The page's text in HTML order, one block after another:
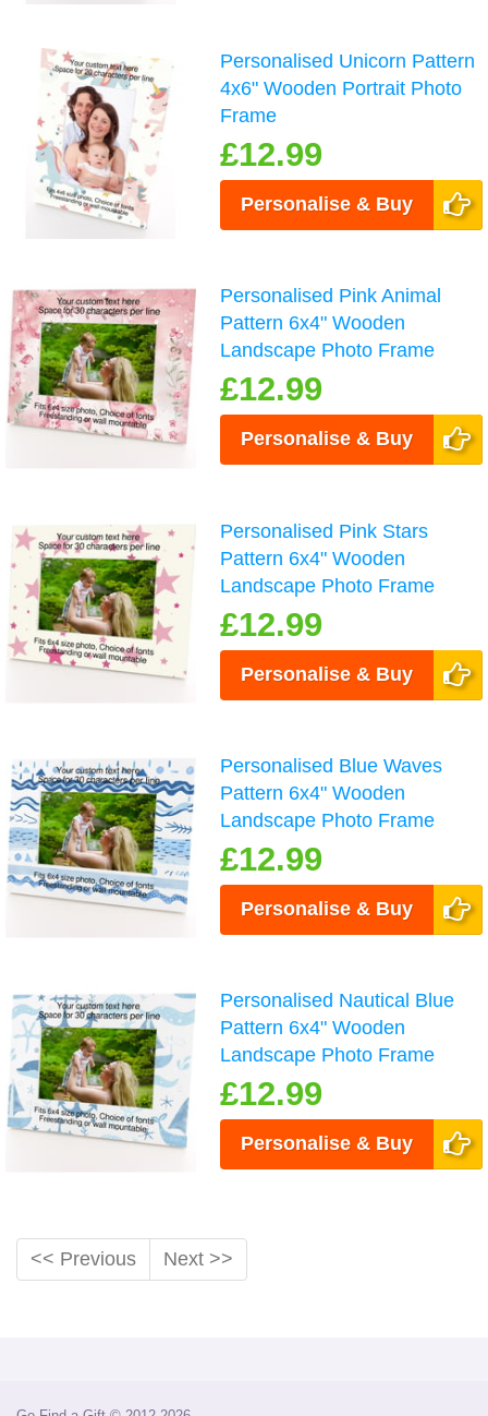
Personalised Unicorn Pattern
4x6" Wooden Portrait Photo
Frame
£12.99
Personalise & Buy
Personalised Pink Animal
Pattern 6x4" Wooden
Landscape Photo Frame
£12.99
Personalise & Buy
Personalised Pink Stars
Pattern 6x4" Wooden
Landscape Photo Frame
£12.99
Personalise & Buy
Personalised Blue Waves
Pattern 6x4" Wooden
Landscape Photo Frame
£12.99
Personalise & Buy
Personalised Nautical Blue
Pattern 6x4" Wooden
Landscape Photo Frame
£12.99
Personalise & Buy
<< Previous Next >>